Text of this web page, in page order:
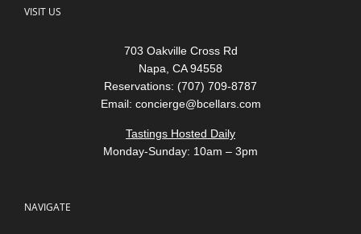
VISIT US
703 Oakville Cross Rd
Napa, CA 94558
Reservations: (707) 709-8787
Email: concierge@bcellars.com
Tastings Hosted Daily
Monday-Sunday: 10am – 3pm
NAVIGATE